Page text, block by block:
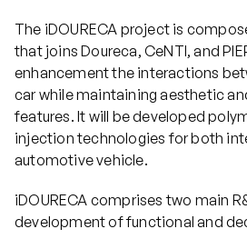
Services
Projects
Communication
Join us
The iDOURECA project is
that joins Doureca, CeNTI, and
enhancement the interactions
car while maintaining aesthetic
features. It will be developed
injection technologies for both
automotive vehicle.
iDOURECA comprises two main
development of functional and